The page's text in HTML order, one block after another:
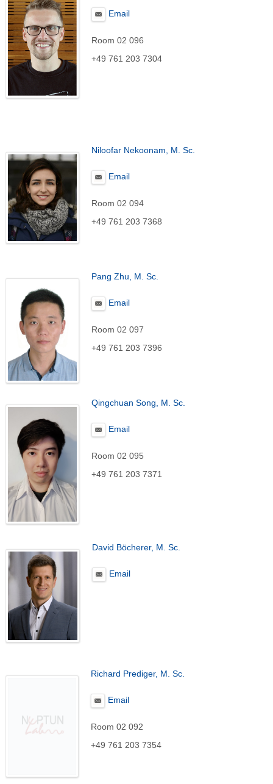
Email
Room 02 096
+49 761 203 7304
Niloofar Nekoonam, M. Sc.
Email
Room 02 094
+49 761 203 7368
Pang Zhu, M. Sc.
Email
Room 02 097
+49 761 203 7396
Qingchuan Song, M. Sc.
Email
Room 02 095
+49 761 203 7371
David Böcherer, M. Sc.
Email
Richard Prediger, M. Sc.
Email
Room 02 092
+49 761 203 7354